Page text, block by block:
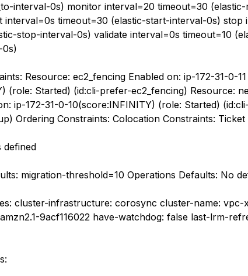
interval-0s) monitor interval=20 timeout=30
interval=0s timeout=30 (elastic-start-interval-0s) stop
stop-interval-0s) validate interval=0s timeout=10
0s)
Resource: ec2_fencing Enabled on: ip-172-31-0-11
(role: Started) (id:cli-prefer-ec2_fencing) Resource:
ip-172-31-0-10(score:INFINITY) (role: Started)
Ordering Constraints: Colocation Constraints: Ticket
defined
migration-threshold=10 Operations Defaults: No
cluster-infrastructure: corosync cluster-name: vpc-
9acf116022 have-watchdog: false last-lrm-